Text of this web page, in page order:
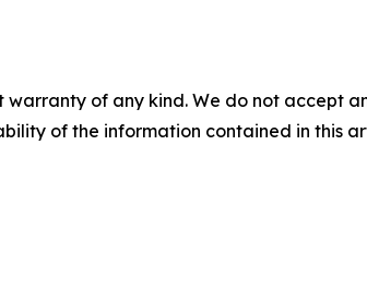
warranty of any kind. We do not accept
of the information contained in this